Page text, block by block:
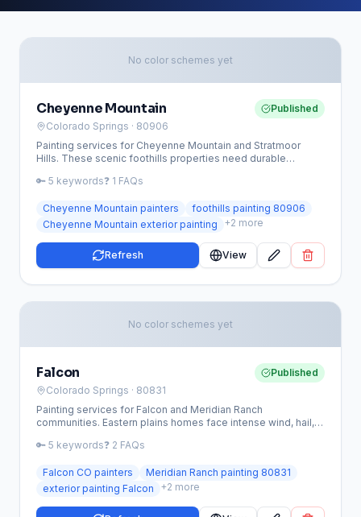
No color schemes yet
Cheyenne Mountain
Colorado Springs · 80906
Published
Painting services for Cheyenne Mountain and Stratmoor
Hills. These scenic foothills properties need durable
weather.
🔑 5 keywords❓ 1 FAQs
Cheyenne Mountain painters
foothills painting 80906
Cheyenne Mountain exterior painting
+2 more
Refresh View
No color schemes yet
Falcon
Colorado Springs · 80831
Published
Painting services for Falcon and Meridian Ranch
communities. Eastern plains homes face intense wind, hail,
🔑 5 keywords❓ 2 FAQs
Falcon CO painters
Meridian Ranch painting 80831
exterior painting Falcon
+2 more